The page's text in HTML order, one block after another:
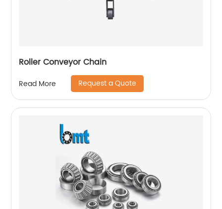
Roller Conveyor Chain
Read More Request a Quote